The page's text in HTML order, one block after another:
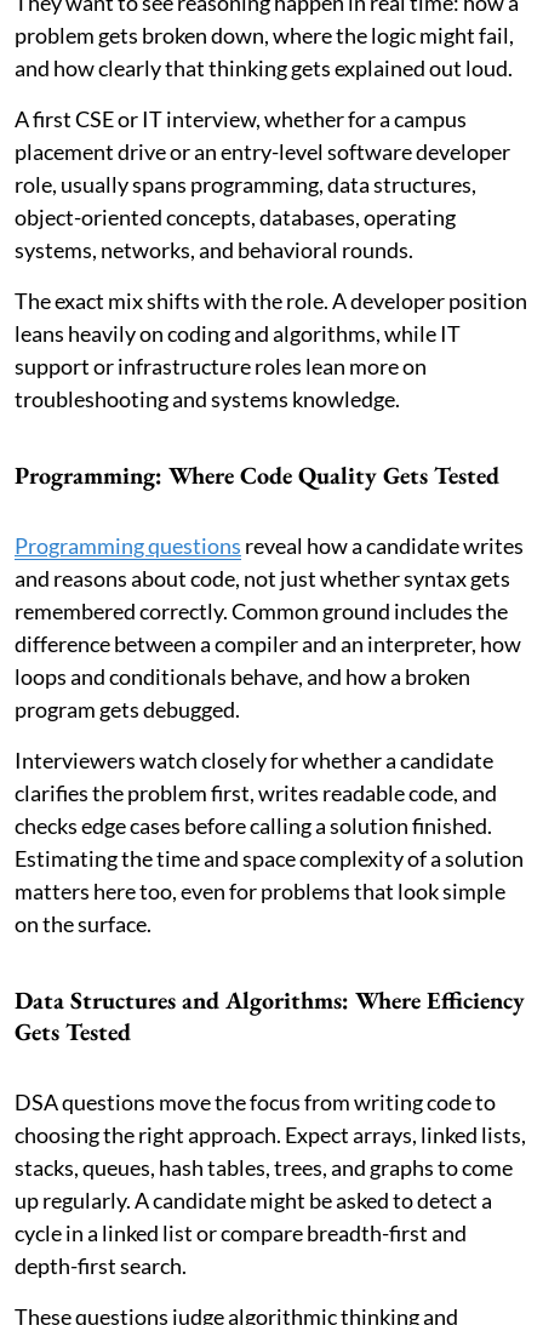
problem gets broken down, where the logic might fail,
and how clearly that thinking gets explained out loud.
A first CSE or IT interview, whether for a campus
placement drive or an entry-level software developer
role, usually spans programming, data structures,
object-oriented concepts, databases, operating
systems, networks, and behavioral rounds.
The exact mix shifts with the role. A developer position
leans heavily on coding and algorithms, while IT
support or infrastructure roles lean more on
troubleshooting and systems knowledge.
Programming: Where Code Quality Gets Tested
Programming questions reveal how a candidate writes
and reasons about code, not just whether syntax gets
remembered correctly. Common ground includes the
difference between a compiler and an interpreter, how
loops and conditionals behave, and how a broken
program gets debugged.
Interviewers watch closely for whether a candidate
clarifies the problem first, writes readable code, and
checks edge cases before calling a solution finished.
Estimating the time and space complexity of a solution
matters here too, even for problems that look simple
on the surface.
Data Structures and Algorithms: Where Efficiency
Gets Tested
DSA questions move the focus from writing code to
choosing the right approach. Expect arrays, linked lists,
stacks, queues, hash tables, trees, and graphs to come
up regularly. A candidate might be asked to detect a
cycle in a linked list or compare breadth-first and
depth-first search.
These questions judge algorithmic thinking and